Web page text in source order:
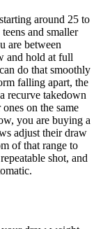
around 25 to
and smaller
are between
and hold at full
do that smoothly
falling apart, the
recurve takedown
on the same
you are buying a
adjust their draw
of that range to
shot, and